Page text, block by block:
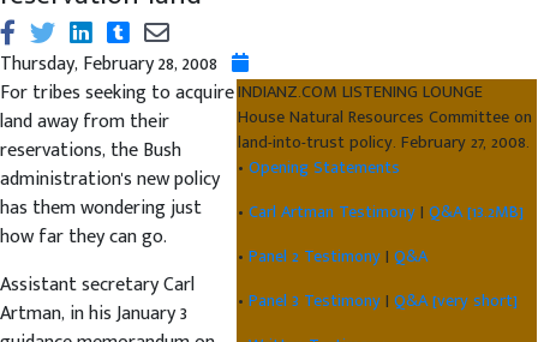
Thursday, February 28, 2008
INDIANZ.COM LISTENING LOUNGE
House Natural Resources Committee on
land-into-trust policy. February 27, 2008.
• Opening Statements
• Carl Artman Testimony| Q&A [13.2MB]
• Panel 2 Testimony| Q&A
• Panel 3 Testimony| Q&A [very short]
For tribes seeking to acquire
land away from their
reservations, the Bush
administration's new policy
has them wondering just
how far they can go.
Assistant secretary Carl
Artman, in his January 3